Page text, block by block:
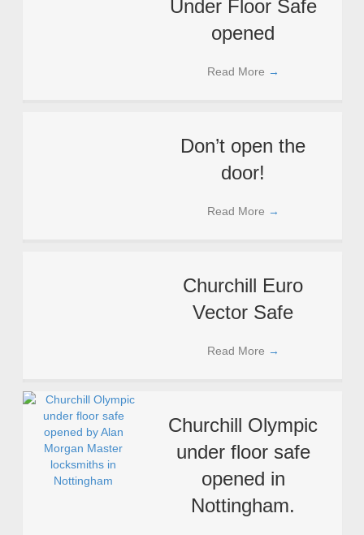
Under Floor Safe
opened
Read More →
Don’t open the
door!
Read More →
Churchill Euro
Vector Safe
Read More →
Churchill Olympic
under floor safe
opened in
Nottingham.